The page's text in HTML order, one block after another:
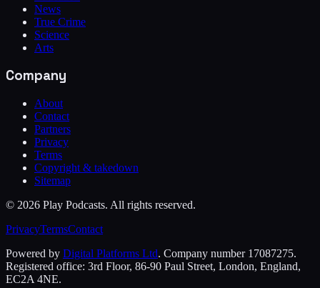
News
True Crime
Science
Arts
Company
About
Contact
Partners
Privacy
Terms
Copyright & takedown
Sitemap
© 2026 Play Podcasts. All rights reserved.
PrivacyTermsContact
Powered by Digital Platforms Ltd. Company number 17087275.
Registered office: 3rd Floor, 86-90 Paul Street, London, England,
EC2A 4NE.